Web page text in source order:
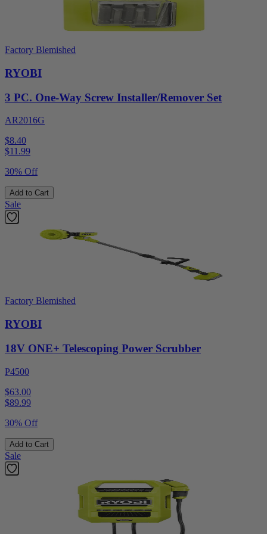
Factory Blemished
RYOBI
3 PC. One-Way Screw Installer/Remover Set
AR2016G
$8.40
$11.99
30% Off
Add to Cart
Sale
Factory Blemished
RYOBI
18V ONE+ Telescoping Power Scrubber
P4500
$63.00
$89.99
30% Off
Add to Cart
Sale